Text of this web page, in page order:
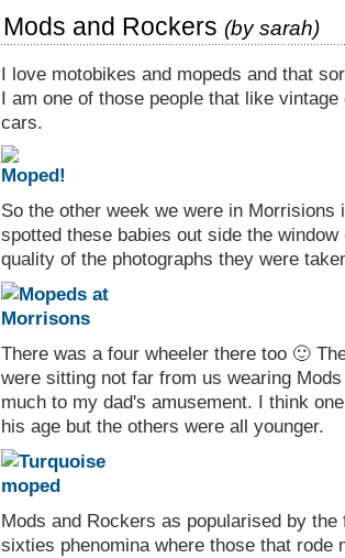
Mods and Rockers (bysarah)
I love motobikes and mopeds and that
I am one of those people that like
cars.
So the other week we were in Morrisions
spotted these babies out side the
quality of the photographs they were
There was a four wheeler there too 🙂
were sitting not far from us wearing
much to my dad's amusement. I think
his age but the others were all younger.
Mods and Rockers as popularised by the
sixties phenomina where those that rode